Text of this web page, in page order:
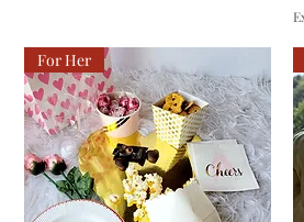
For Her